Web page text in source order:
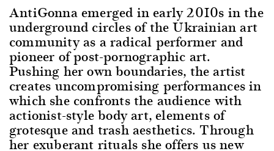
AntiGonna emerged in early 2010s in the
underground circles of the Ukrainian art
community as a radical performer and
pioneer of post-pornographic art.
Pushing her own boundaries, the artist
creates uncompromising performances in
which she confronts the audience with
actionist-style body art, elements of
grotesque and trash aesthetics. Through
her exuberant rituals she offers us new